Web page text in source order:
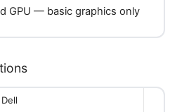
GPU — basic graphics only
Dell